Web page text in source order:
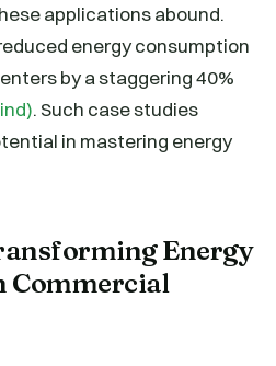
applications abound.
energy consumption
by a staggering 40%
. Such case studies
in mastering energy
Energy
Commercial